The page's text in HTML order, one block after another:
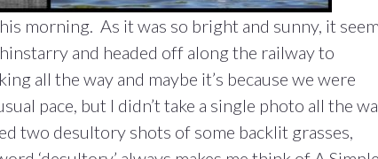
morning. As it was so bright and sunny, it
and headed off along the railway to
all the way and maybe it’s because we were
pace, but I didn’t take a single photo all the
two desultory shots of some backlit grasses,